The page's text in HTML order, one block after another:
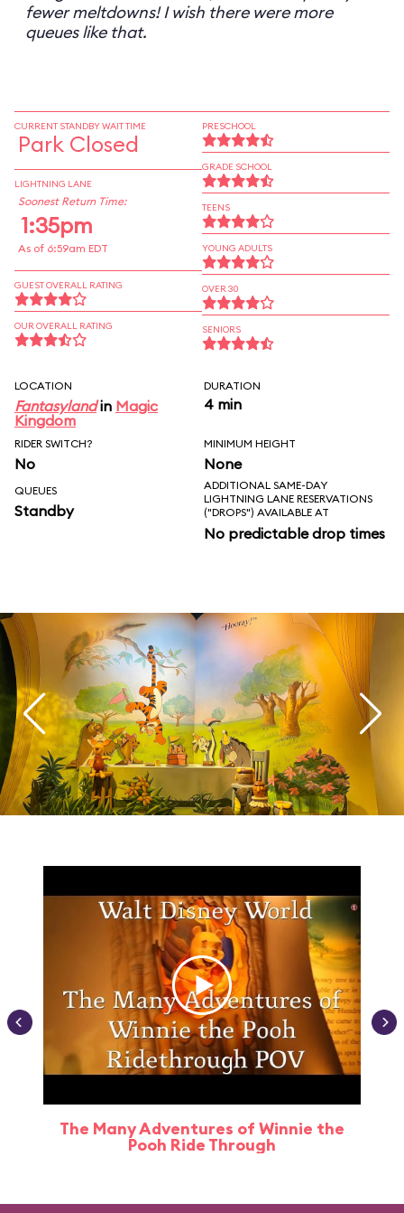
fewer meltdowns! I wish there were more
queues like that.
CURRENT STANDBY WAIT TIME
Park Closed
LIGHTNING LANE
Soonest Return Time:
1:35pm
As of 6:59am EDT
GUEST OVERALL RATING
OUR OVERALL RATING
PRESCHOOL
GRADE SCHOOL
TEENS
YOUNG ADULTS
OVER 30
SENIORS
LOCATION
Fantasylandin Magic
Kingdom
DURATION
4 min
RIDER SWITCH?
No
MINIMUM HEIGHT
None
QUEUES
Standby
ADDITIONAL SAME-DAY
LIGHTNING LANE RESERVATIONS
("DROPS") AVAILABLE AT
No predictable drop times
The Many Adventures of Winnie the
Pooh Ride Through